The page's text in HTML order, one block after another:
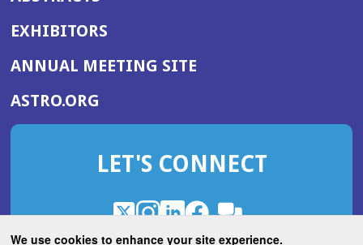
We use cookies to enhance your site experience.
EXHIBITORS
ANNUAL MEETING SITE(OPENS
WINDOW)
ASTRO.ORG
IN
NEW
LET'S CONNECT
X
(Opens
in
Instagram
(Opens
in
LinkedIn
(Opens
in
Facebook
(Opens
in
ROHub